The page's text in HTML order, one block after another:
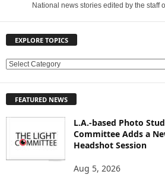
National news stories edited by the staff
EXPLORE TOPICS
E
L
FEATURED NEWS
L.A.-based Photo
Committee Adds a
Headshot Session
Aug 5, 2026